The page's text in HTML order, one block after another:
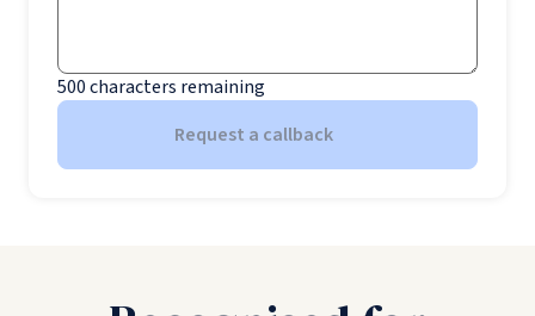
500characters remaining
Request a callback